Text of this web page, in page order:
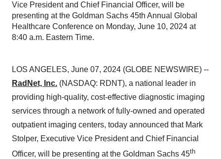
Vice President and Chief Financial Officer, will be
presenting at the Goldman Sachs 45th Annual Global
Healthcare Conference on Monday, June 10, 2024 at
8:40 a.m. Eastern Time.
LOS ANGELES, June 07, 2024 (GLOBE NEWSWIRE) --
RadNet, Inc. (NASDAQ: RDNT), a national leader in
providing high-quality, cost-effective diagnostic imaging
services through a network of fully-owned and operated
outpatient imaging centers, today announced that Mark
Stolper, Executive Vice President and Chief Financial
Officer, will be presenting at the Goldman Sachs 45th